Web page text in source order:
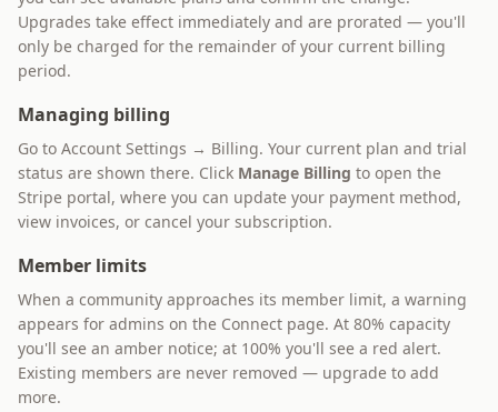
Upgrades take effect immediately and are prorated — you'll
only be charged for the remainder of your current billing
period.
Managing billing
Go to Account Settings → Billing. Your current plan and trial
status are shown there. Click Manage Billing to open the
Stripe portal, where you can update your payment method,
view invoices, or cancel your subscription.
Member limits
When a community approaches its member limit, a warning
appears for admins on the Connect page. At 80% capacity
you'll see an amber notice; at 100% you'll see a red alert.
Existing members are never removed — upgrade to add
more.